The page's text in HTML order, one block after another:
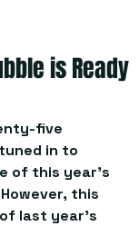
is Ready
five
in to
of this year’s
this
last year’s